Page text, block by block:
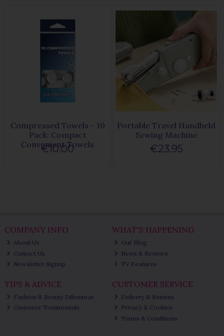
Compressed Towels - 10
Pack: Compact
Convenient Towels
€10.00
Portable Travel Handheld
Sewing Machine
€23.95
COMPANY INFO
About Us
Contact Us
Newsletter Signup
WHAT'S HAPPENING
Our Blog
News & Reviews
TV Features
TIPS & ADVICE
Fashion & Beauty Dilemmas
Customer Testimonials
CUSTOMER SERVICE
Delivery & Returns
Privacy & Cookies
Terms & Conditions